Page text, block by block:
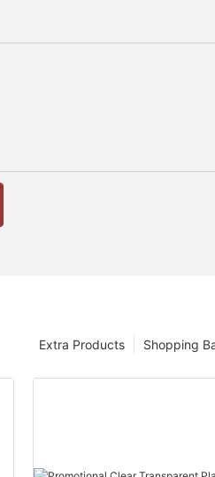
Shopping
Extra Products